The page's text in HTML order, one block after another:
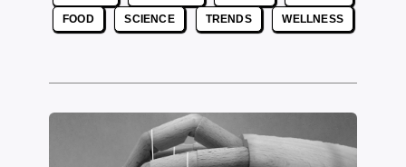
FOOD
SCIENCE TRENDS WELLNESS